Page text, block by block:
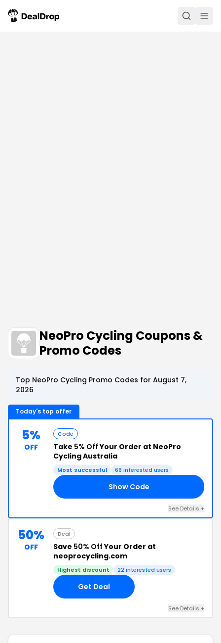
NeoPro Cycling Coupons &
Promo Codes
Top NeoPro Cycling Promo Codes for August 7,
2026
Today's top offer
5%
OFF
Code
Take 5% OffYour Order at NeoPro
Cycling Australia
Most successful 66 interested users
Show Code
See Details +
50%
OFF
Deal
Save 50% OffYour Order at
neoprocycling.com
Highest discount 22 interested users
Get Deal
See Details +